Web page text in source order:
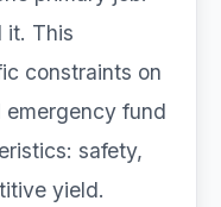
it. This
constraints on
fund
safety,
yield.